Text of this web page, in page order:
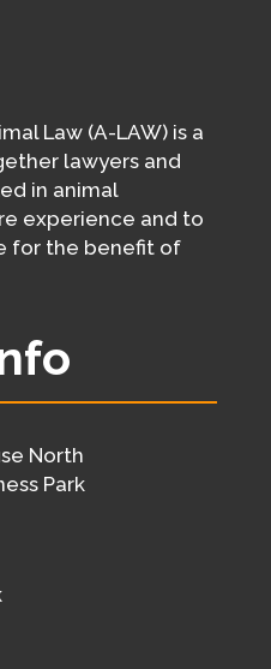
Law (A-LAW) is a
lawyers and
in animal
experience and to
for the benefit of
North
Park